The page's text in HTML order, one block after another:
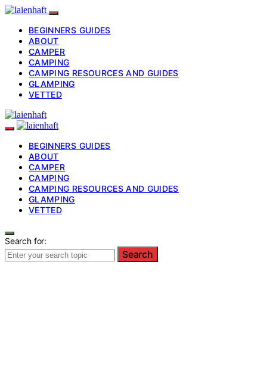
BEGINNERS GUIDES
ABOUT
CAMPER
CAMPING
CAMPING RESOURCES AND GUIDES
GLAMPING
VETTED
BEGINNERS GUIDES
ABOUT
CAMPER
CAMPING
CAMPING RESOURCES AND GUIDES
GLAMPING
VETTED
Search for:
Search